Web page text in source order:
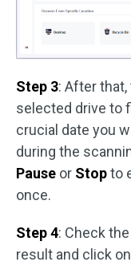
Step 3: After
selected drive to
crucial date you
during the
Pause or Stopto
once.
Step 4: Check
result and click on